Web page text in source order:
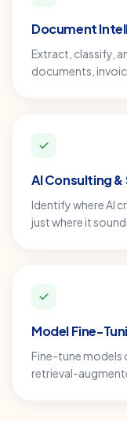
Document
Extract, classify,
documents,
AI Consulting
Identify where AI
just where it
Model Fine-
Fine-tune models
retrieval-